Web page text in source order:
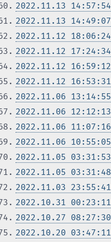
2022.11.13 14:57:54
2022.11.13 14:49:07
2022.11.12 18:06:24
2022.11.12 17:24:34
2022.11.12 16:59:12
2022.11.12 16:53:31
2022.11.06 13:14:55
2022.11.06 12:12:13
2022.11.06 11:07:16
2022.11.06 10:55:05
2022.11.05 03:31:53
2022.11.05 03:31:48
2022.11.03 23:55:41
2022.10.31 00:23:11
2022.10.27 08:27:30
2022.10.20 03:47:11